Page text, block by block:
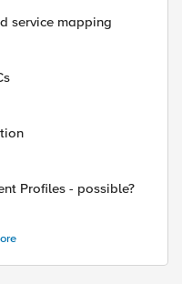
service mapping
Profiles - possible?